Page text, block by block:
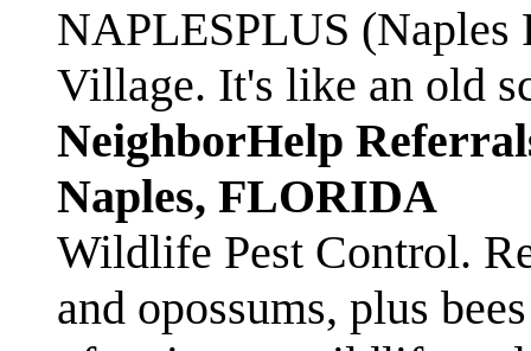
NAPLESPLUS
Village. It's like an old
NeighborHelp
Naples, FLORIDA
Wildlife Pest Control.
and opossums, plus